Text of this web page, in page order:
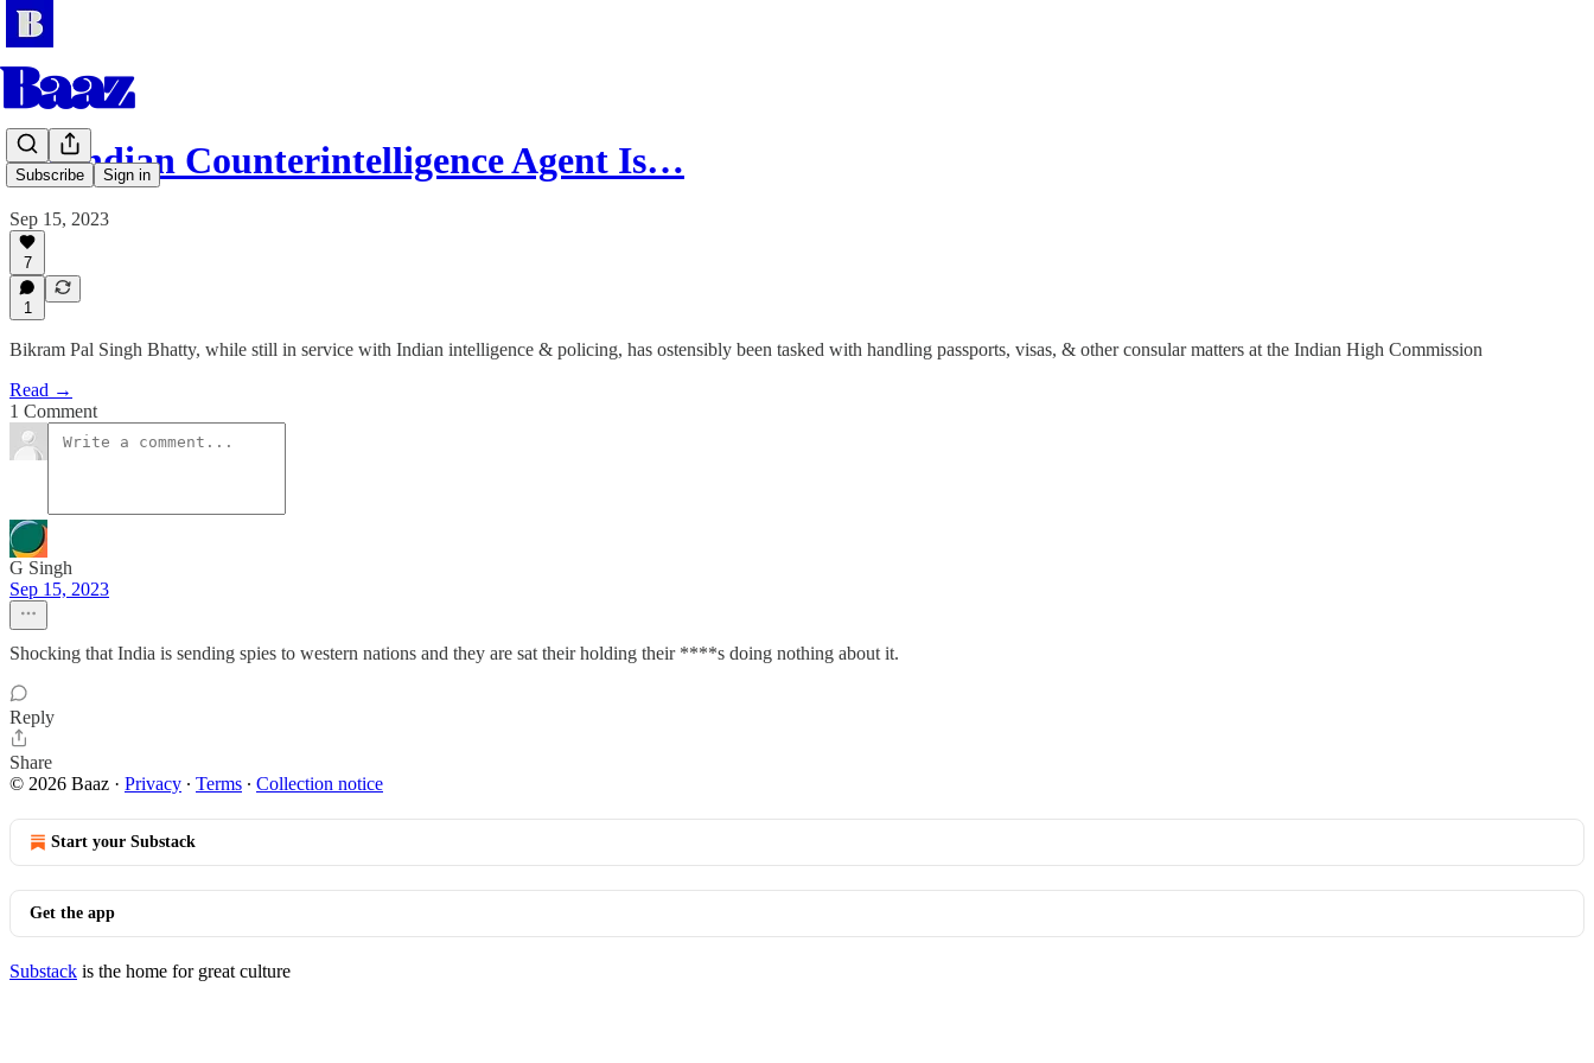
Subscribe Sign in
An Indian Counterintelligence Agent Is…
Sep 15, 2023
7
1
Bikram Pal Singh Bhatty, while still in service with Indian intelligence & policing, has ostensibly been tasked with handling passports, visas, & other consular matters at the Indian High Commission
Read →
1 Comment
G Singh
Sep 15, 2023
Shocking that India is sending spies to western nations and they are sat their holding their ****s doing nothing about it.
Reply
Share
© 2026 Baaz · Privacy ∙ Terms ∙ Collection notice
Start your Substack
Get the app
Substack is the home for great culture